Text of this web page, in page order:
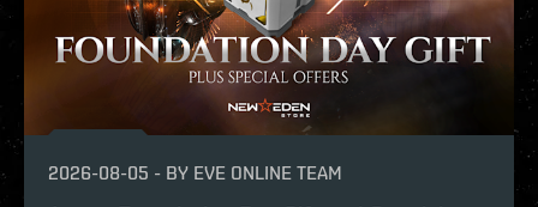
2026-08-05 - BY EVE ONLINE TEAM